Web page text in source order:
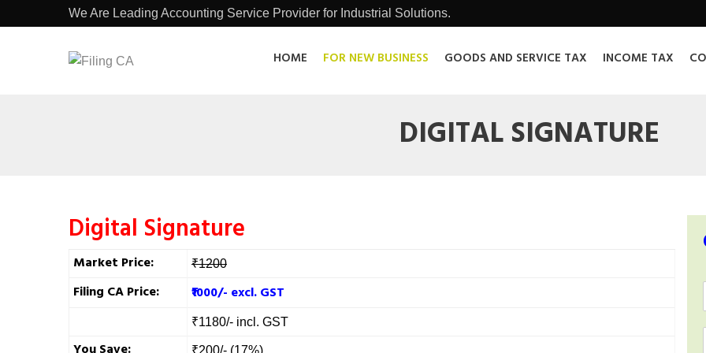
We Are Leading Accounting Service Provider for Industrial Solutions.
HOME FOR NEW BUSINESS GOODS AND SERVICE TAX INCOME TAX
DIGITAL SIGNATURE
Digital Signature
Market Price: ₹1200
Filing CA Price: ₹1000/- excl. GST
₹1180/- incl. GST